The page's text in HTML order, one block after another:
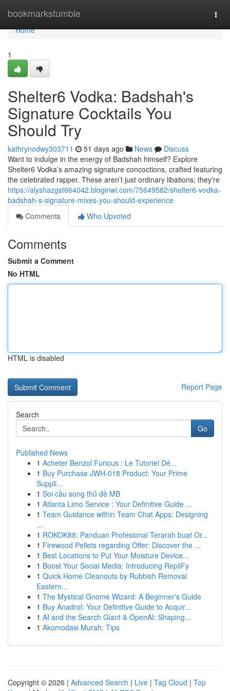
bookmarkstumble
Home
Home
1
Shelter6 Vodka: Badshah's
Signature Cocktails You
Should Try
kathrynodwy303711 51 days ago News
Discuss
Want to indulge in the energy of Badshah himself? Explore
Shelter6 Vodka’s amazing signature concoctions, crafted featuring
the celebrated rapper. These aren’t just ordinary libations; they're
https://alyshazgst664042.bloginwi.com/75649582/shelter6-vodka-
badshah-s-signature-mixes-you-should-experience
Comments
Who Upvoted
Comments
Submit a Comment
No HTML
HTML is disabled
Report Page
Search
Go
Published News
1 Acheter Benzol Furious : Le Tutoriel Dé...
1 Buy Purchase JWH-018 Product: Your Prime
Suppli...
1 Soi cầu song thủ đề MB
1 Atlanta Limo Service : Your Definitive Guide ...
1 Team Guidance within Team Chat Apps: Designing
...
1 ROKOK88: Panduan Profesional Terarah buat Or...
1 Firewood Pellets regarding Offer: Discover the ...
1 Best Locations to Put Your Moisture Device...
1 Boost Your Social Media: Introducing RepliFy
1 Quick Home Cleanouts by Rubbish Removal
Eastern...
1 The Mystical Gnome Wizard: A Beginner's Guide
1 Buy Anadrol: Your Definitive Guide to Acquir...
1 AI and the Search Giant & OpenAI: Shaping...
1 Akomodasi Murah: Tips
Copyright © 2026 | Advanced Search | Live | Tag Cloud | Top